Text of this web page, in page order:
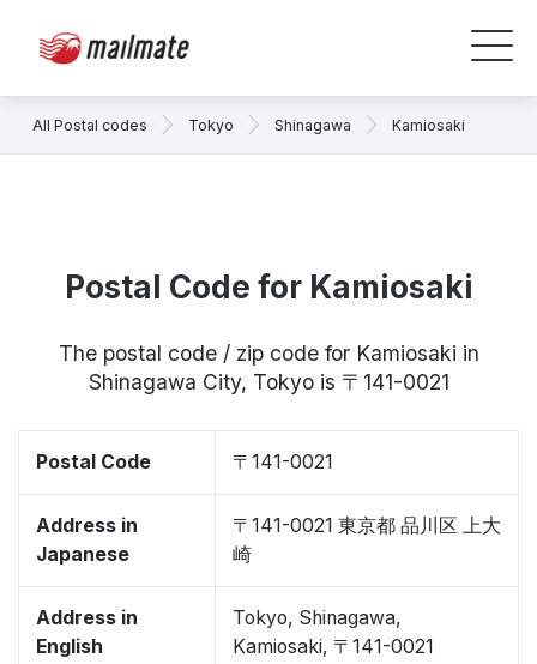
All Postal codes Tokyo Shinagawa Kamiosaki
Postal Code for Kamiosaki
The postal code / zip code for Kamiosaki in
Shinagawa City, Tokyo is 〒141-0021
Postal Code 〒141-0021
Address in
Japanese
〒141-0021 東京都 品川区 上大
崎
Address in
English
Tokyo, Shinagawa,
Kamiosaki, 〒141-0021